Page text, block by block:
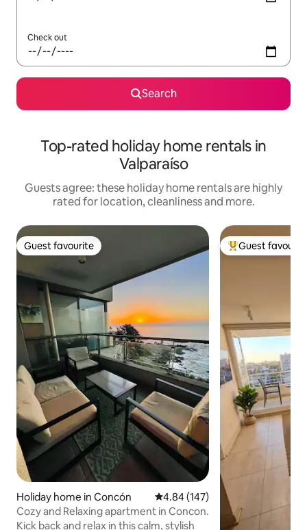
Check out
Search
Top-rated holiday home rentals in
Valparaíso
Guests agree: these holiday home rentals are highly
rated for location, cleanliness and more.
Guest favourite
Guest favourite
Holiday home in Concón 4.84 out of 5 average rating,
4.84 (147)
Cozy and Relaxing apartment in Concon.
Kick back and relax in this calm, stylish
Top guest
Guest